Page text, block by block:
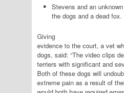
Stevens and an
the dogs and a dead fox.
Giving
evidence to the court, a vet
dogs, said: “The video clips
terriers with significant and
Both of these dogs will
extreme pain as a result of